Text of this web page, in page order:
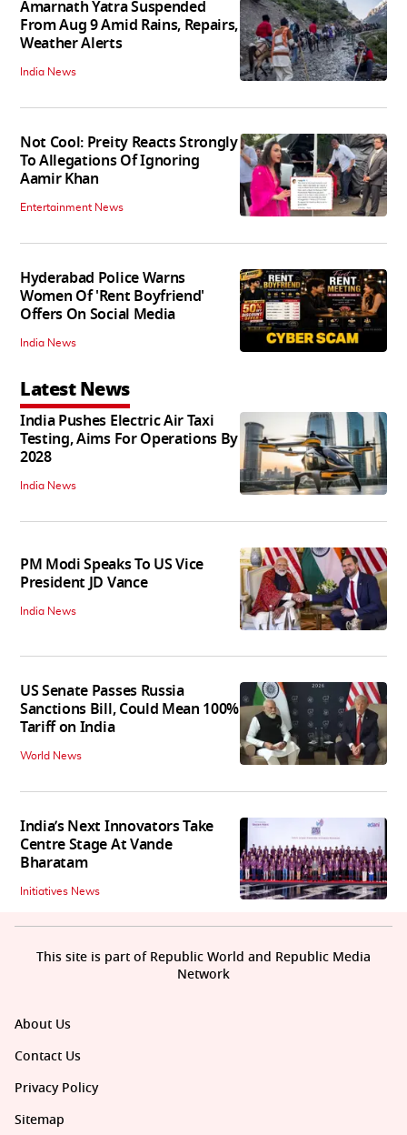
Amarnath Yatra Suspended
From Aug 9 Amid Rains, Repairs,
Weather Alerts
India News
Not Cool: Preity Reacts Strongly
To Allegations Of Ignoring
Aamir Khan
Entertainment News
Hyderabad Police Warns
Women Of 'Rent Boyfriend'
Offers On Social Media
India News
Latest News
India Pushes Electric Air Taxi
Testing, Aims For Operations By
2028
India News
PM Modi Speaks To US Vice
President JD Vance
India News
US Senate Passes Russia
Sanctions Bill, Could Mean 100%
Tariff on India
World News
India’s Next Innovators Take
Centre Stage At Vande
Bharatam
Initiatives News
About Us
Contact Us
Privacy Policy
Sitemap
This site is part of Republic World and Republic Media
Network